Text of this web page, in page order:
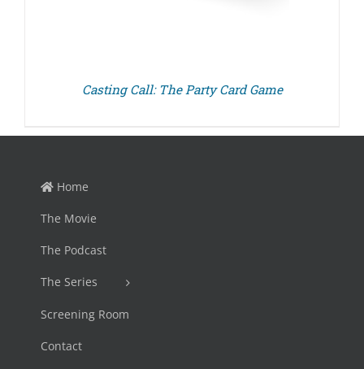
Casting Call: The Party Card Game
Home
The Movie
The Podcast
The Series
Screening Room
Contact